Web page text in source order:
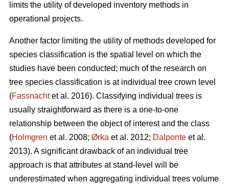
limits the utility of developed inventory methods in
operational projects.
Another factor limiting the utility of methods developed for
species classification is the spatial level on which the
studies have been conducted; much of the research on
tree species classification is at individual tree crown level
(Fassnachtet al. 2016). Classifying individual trees is
usually straightforward as there is a one-to-one
relationship between the object of interest and the class
(Holmgren et al. 2008; Ørka et al. 2012; Dalponte et al.
2013). A significant drawback of an individual tree
approach is that attributes at stand-level will be
underestimated when aggregating individual trees volume